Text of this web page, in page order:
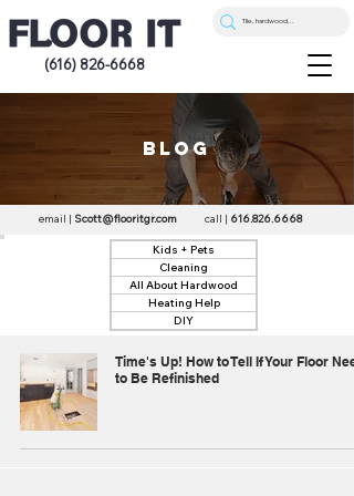
(616) 826-6668
blog
email | Scott@flooritgr.com call | 616.826.6668
Kids + Pets
Cleaning
All About Hardwood
Heating Help
DIY
Time's Up! How to Tell If Your Floor
to Be Refinished